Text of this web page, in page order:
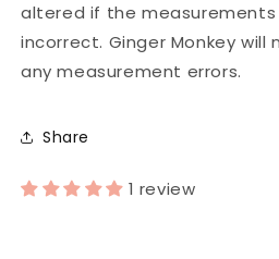
altered if the measurements
incorrect. Ginger Monkey
any measurement errors.
Share
1 review